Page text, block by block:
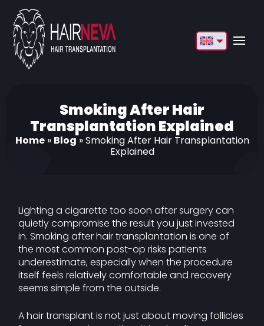
Deutsch
Türkçe
Български
العربية
Smoking After Hair
Transplantation Explained
Home» Blog »Smoking After Hair Transplantation
Explained
Lighting a cigarette too soon after surgery can
quietly compromise the result you just invested
in. Smoking after hair transplantation is one of
the most common post-op risks patients
underestimate, especially when the procedure
itself feels relatively comfortable and recovery
seems simple from the outside.
A hair transplant is not just about moving follicles